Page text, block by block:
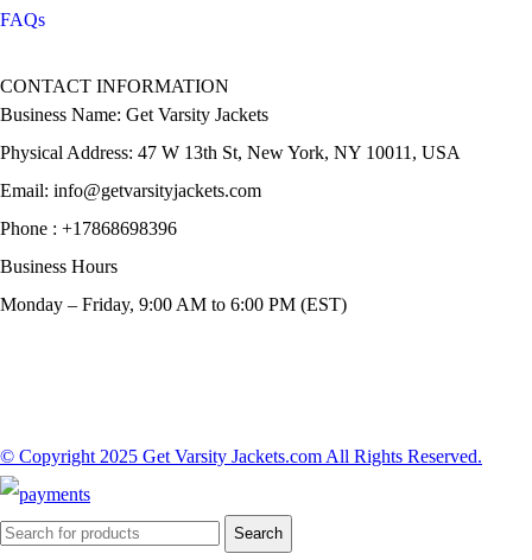
FAQs
CONTACT INFORMATION
Business Name: Get Varsity Jackets
Physical Address: 47 W 13th St, New York, NY 10011, USA
Email: info@getvarsityjackets.com
Phone : +17868698396
Business Hours
Monday – Friday, 9:00 AM to 6:00 PM (EST)
© Copyright 2025 Get Varsity Jackets.com All Rights Reserved.
Search